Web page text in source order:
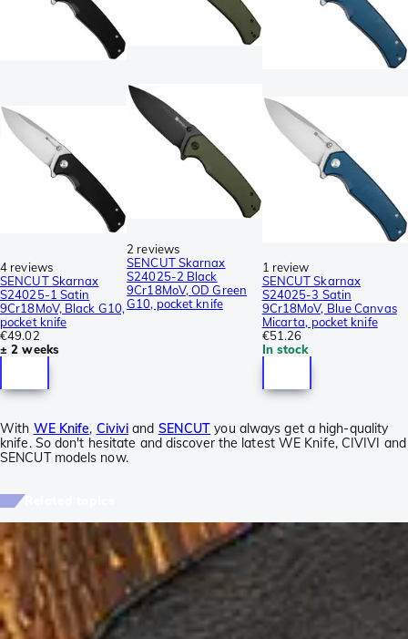
4 reviews
SENCUT Skarnax
S24025-1 Satin
9Cr18MoV, Black G10,
pocket knife
€49.02
± 2 weeks
2 reviews
SENCUT Skarnax
S24025-2 Black
9Cr18MoV, OD Green
G10, pocket knife
1 review
SENCUT Skarnax
S24025-3 Satin
9Cr18MoV, Blue Canvas
Micarta, pocket knife
€51.26
In stock
With WE Knife, Civivi and SENCUT you always get a high-quality
knife. So don't hesitate and discover the latest WE Knife, CIVIVI and
SENCUT models now.